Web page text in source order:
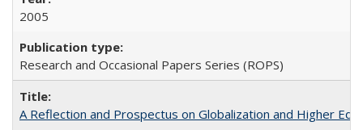
2005
Research and Occasional Papers Series (ROPS)
A Reflection and Prospectus on Globalization and Higher